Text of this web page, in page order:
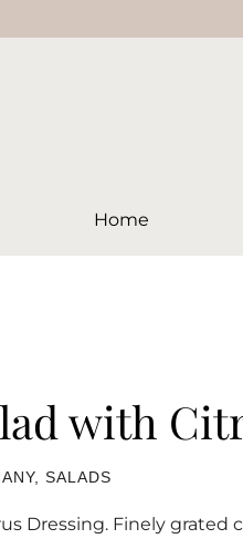
Home
with
, SALADS
Dressing. Finely grated